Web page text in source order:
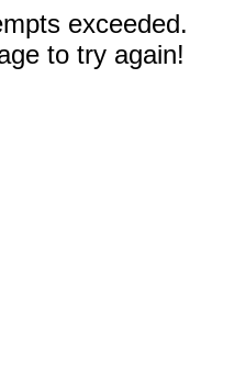
exceeded.
to try again!